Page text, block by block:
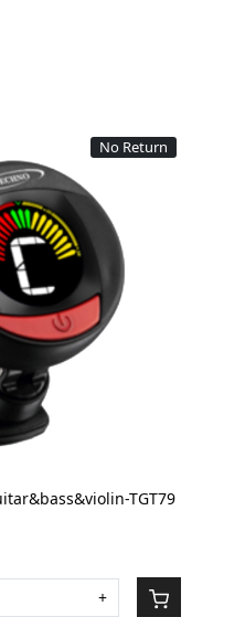
No Return
TGT79
+